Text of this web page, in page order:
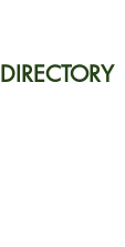
DIRECTORY